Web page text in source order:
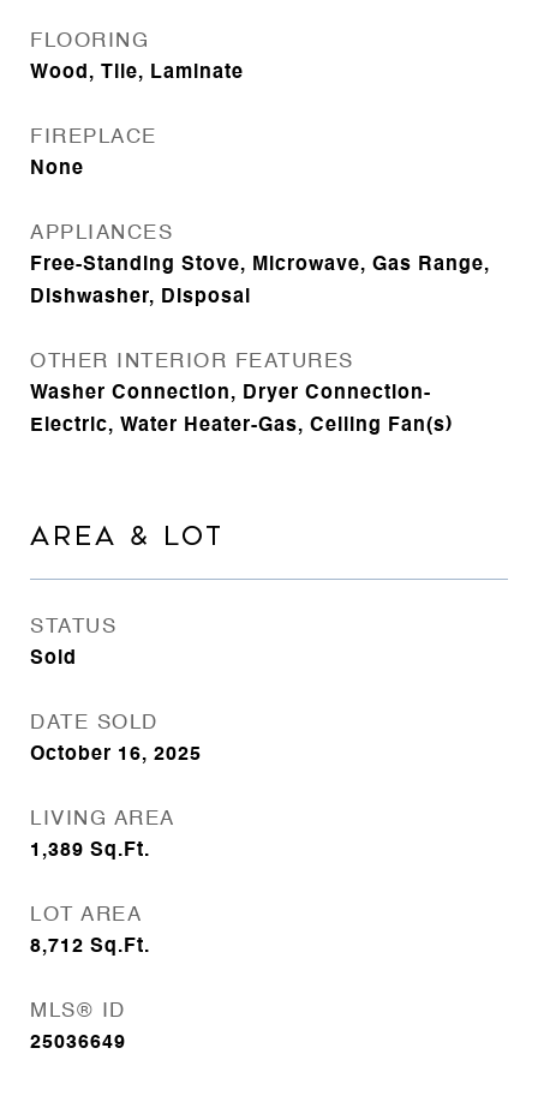
FLOORING
Wood, Tile, Laminate
FIREPLACE
None
APPLIANCES
Free-Standing Stove, Microwave, Gas Range,
Dishwasher, Disposal
OTHER INTERIOR FEATURES
Washer Connection, Dryer Connection-
Electric, Water Heater-Gas, Ceiling Fan(s)
AREA & LOT
STATUS
Sold
DATE SOLD
October 16, 2025
LIVING AREA
1,389 Sq.Ft.
LOT AREA
8,712 Sq.Ft.
MLS® ID
25036649